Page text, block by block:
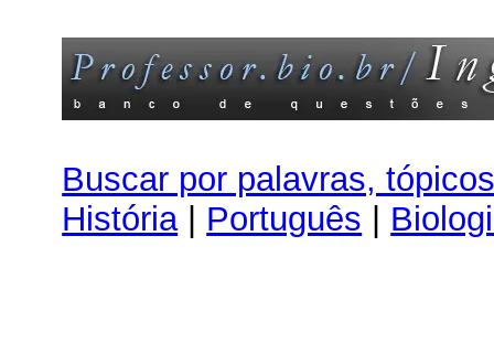
Buscar por palavras,
História| Português |